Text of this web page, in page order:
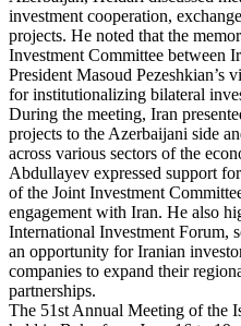
investment cooperation,
projects. He noted that the
Investment Committee between
President Masoud Pezeshkian’s
for institutionalizing bilateral
During the meeting, Iran
projects to the Azerbaijani side
across various sectors of the
Abdullayev expressed support
of the Joint Investment
engagement with Iran. He also
International Investment Forum,
an opportunity for Iranian
companies to expand their
partnerships.
The 51st Annual Meeting of the